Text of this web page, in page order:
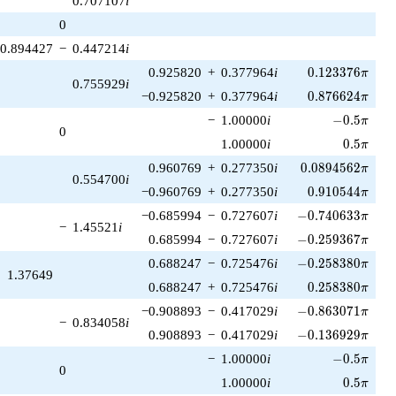
0
0.894427 − 0.447214i
0.755929i
0.925820 + 0.377964i 0.123376\pi
0.123376π
−0.925820 + 0.377964i 0.876624\pi
0.876624π
0
− 1.00000i -0.5\pi
−0.5π
1.00000i 0.5\pi
0.5π
0.554700i
0.960769 + 0.277350i 0.0894562\pi
0.0894562π
−0.960769 + 0.277350i 0.910544\pi
0.910544π
− 1.45521 i
−0.685994 − 0.727607i -0.740633\pi
−0.740633π
0.685994 − 0.727607i -0.259367\pi
−0.259367π
1.37649
0.688247 − 0.725476i -0.258380\pi
−0.258380π
0.688247 + 0.725476i 0.258380\pi
0.258380π
− 0.834058i
−0.908893 − 0.417029i -0.863071\pi
−0.863071π
0.908893 − 0.417029i -0.136929\pi
−0.136929π
0
− 1.00000i -0.5\pi
−0.5π
1.00000i 0.5\pi
0.5π